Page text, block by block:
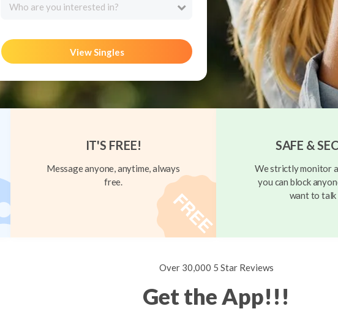
Who are you interested in?
View Singles
IT'S FREE!
Message anyone, anytime, always
free.
SAFE &
We strictly monitor
you can block
want to talk
Over 30,000 5 Star Reviews
Get the App!!!